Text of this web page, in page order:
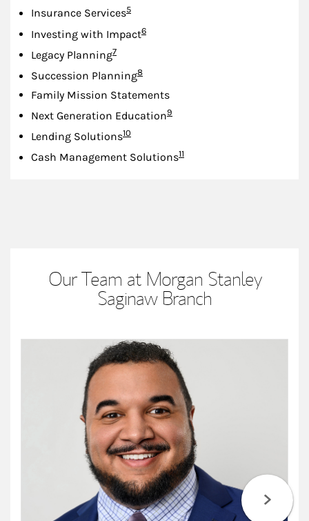
Insurance ServicesFootnote
5
Investing with ImpactFootnote
6
Legacy PlanningFootnote
7
Succession PlanningFootnote
8
Family Mission Statements
Next Generation EducationFootnote
9
Lending SolutionsFootnote
10
Cash Management SolutionsFootnote
11
Our Team at Morgan Stanley
Saginaw Branch